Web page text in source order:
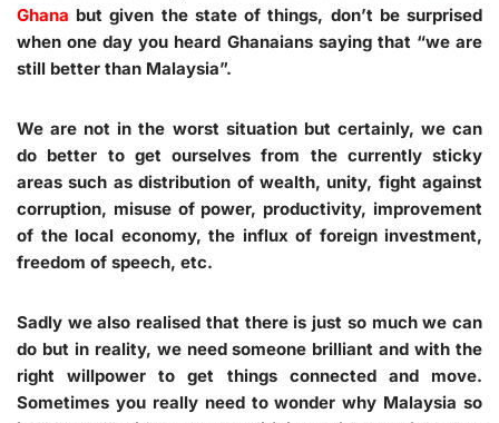
Ghana but given the state of things, don’t be surprised
when one day you heard Ghanaians saying that “we are
still better than Malaysia”.
We are not in the worst situation but certainly, we can
do better to get ourselves from the currently sticky
areas such as distribution of wealth, unity, fight against
corruption, misuse of power, productivity, improvement
of the local economy, the influx of foreign investment,
freedom of speech, etc.
Sadly we also realised that there is just so much we can
do but in reality, we need someone brilliant and with the
right willpower to get things connected and move.
Sometimes you really need to wonder why Malaysia so